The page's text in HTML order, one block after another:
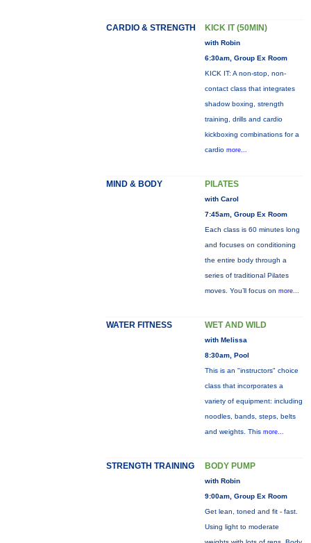
CARDIO & STRENGTH KICK IT (50MIN)
with Robin
6:30am, Group Ex Room
KICK IT: A non-stop, non-
contact class that integrates
shadow boxing, strength
training, drills and cardio
kickboxing combinations for a
cardio more...
MIND & BODY PILATES
with Carol
7:45am, Group Ex Room
Each class is 60 minutes long
and focuses on conditioning
the entire body through a
series of traditional Pilates
moves. You’ll focus on more...
WATER FITNESS WET AND WILD
with Melissa
8:30am, Pool
This is an "instructors" choice
class that incorporates a
variety of equipment: including
noodles, bands, steps, belts
and weights. This more...
STRENGTH TRAINING BODY PUMP
with Robin
9:00am, Group Ex Room
Get lean, toned and fit - fast.
Using light to moderate